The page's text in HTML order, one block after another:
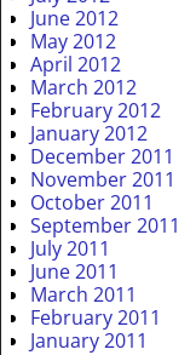
June 2012
May 2012
April 2012
March 2012
February 2012
January 2012
December 2011
November 2011
October 2011
September 2011
July 2011
June 2011
March 2011
February 2011
January 2011